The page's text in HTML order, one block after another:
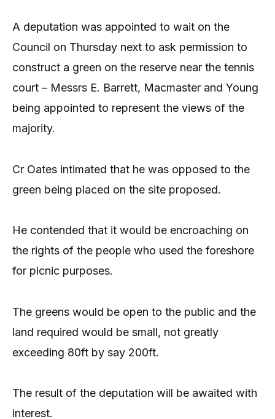
A deputation was appointed to wait on the
Council on Thursday next to ask permission to
construct a green on the reserve near the tennis
court – Messrs E. Barrett, Macmaster and Young
being appointed to represent the views of the
majority.
Cr Oates intimated that he was opposed to the
green being placed on the site proposed.
He contended that it would be encroaching on
the rights of the people who used the foreshore
for picnic purposes.
The greens would be open to the public and the
land required would be small, not greatly
exceeding 80ft by say 200ft.
The result of the deputation will be awaited with
interest.